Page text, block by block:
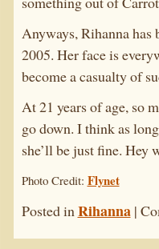
Anyways, Rihanna has
2005. Her face is
become a casualty of
At 21 years of age, so
go down. I think as
she’ll be just fine. Hey
Photo Credit: Flynet
Posted inRihanna|